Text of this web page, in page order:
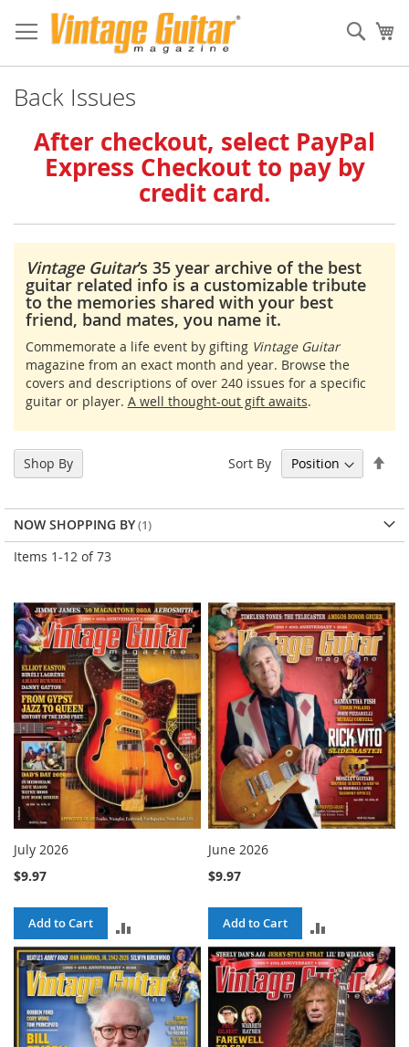
Back Issues
After checkout, select PayPal
Express Checkout to pay by
credit card.
Vintage Guitar’s 35 year archive of the best
guitar related info is a customizable tribute
to the memories shared with your best
friend, band mates, you name it.
Commemorate a life event by gifting Vintage Guitar
magazine from an exact month and year. Browse the
covers and descriptions of over 240 issues for a specific
guitar or player. A well thought-out gift awaits.
Items 1-12 of73
Sort By
July 2026
$9.97
Add to Cart
TO
COMPARE
June 2026
$9.97
Add to Cart
TO
COMPARE
Shop By
NOW SHOPPING BY